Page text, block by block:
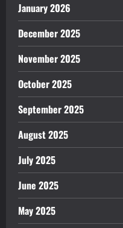
January 2026
December 2025
November 2025
October 2025
September 2025
August 2025
July 2025
June 2025
May 2025